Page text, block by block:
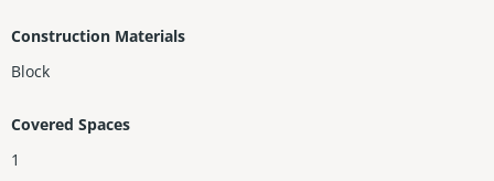
alue is $11,000.
For showing, call the listing agent.
Construction Materials
Block
Covered Spaces
1